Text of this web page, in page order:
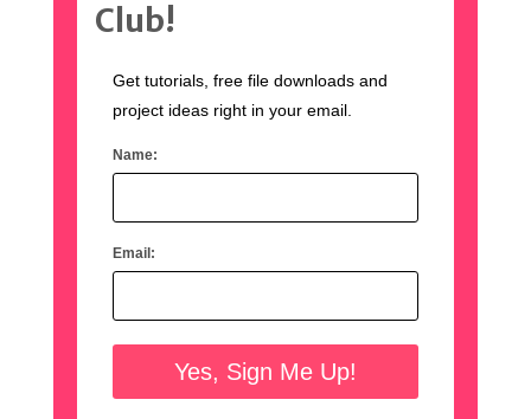
Club!
Get tutorials, free file downloads and
project ideas right in your email.
Name:
Email: